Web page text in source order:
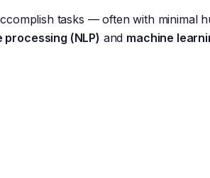
tasks — often with minimal
(NLP) and machine